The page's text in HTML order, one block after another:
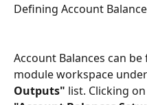
Defining Account
Account Balances can
module workspace
Outputs" list. Clicking